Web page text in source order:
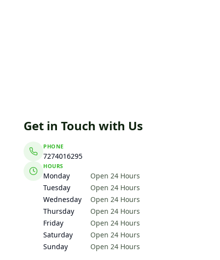
Get in Touch with Us
PHONE
7274016295
HOURS
Monday
Open 24 Hours
Tuesday
Open 24 Hours
Wednesday
Open 24 Hours
Thursday
Open 24 Hours
Friday
Open 24 Hours
Saturday
Open 24 Hours
Sunday
Open 24 Hours